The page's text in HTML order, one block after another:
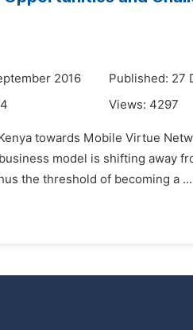
2016
Published: 27
Views: 4297
towards Mobile Virtue
model is shifting away
the threshold of becoming a ...